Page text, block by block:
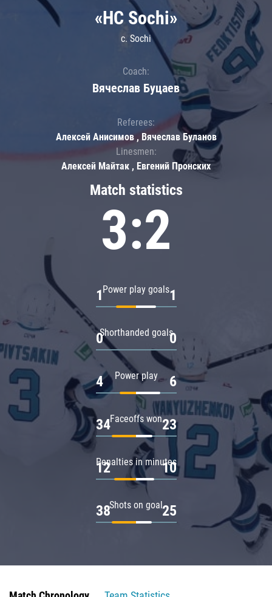
Match statistics
3:2
Power play goals
1 1
Shorthanded goals
0 0
Power play
4 6
Faceoffs won
34 23
Penalties in minutes
12 10
Shots on goal
38 25
«HC Sochi»
c. Sochi
Coach:
Вячеслав Буцаев
Referees:
Алексей Анисимов , Вячеслав Буланов
Linesmen:
Алексей Майтак , Евгений Пронских